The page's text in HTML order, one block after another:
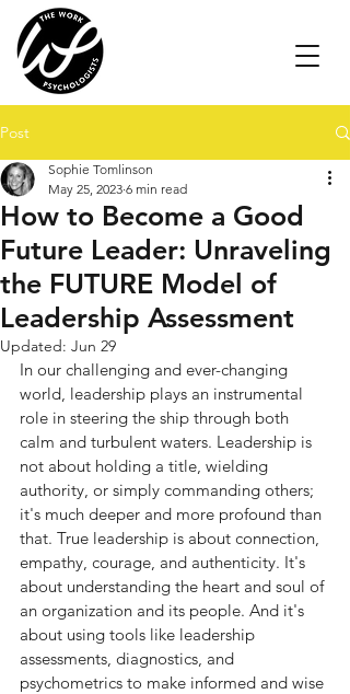
Post
How to Become a Good
Future Leader: Unraveling
the FUTURE Model of
Leadership Assessment
Sophie Tomlinson
May 25, 2023 6 min read
Updated: Jun 29
In our challenging and ever-changing
world, leadership plays an instrumental
role in steering the ship through both
calm and turbulent waters. Leadership is
not about holding a title, wielding
authority, or simply commanding others;
it's much deeper and more profound than
that. True leadership is about connection,
empathy, courage, and authenticity. It's
about understanding the heart and soul of
an organization and its people. And it's
about using tools like leadership
assessments, diagnostics, and
psychometrics to make informed and wise